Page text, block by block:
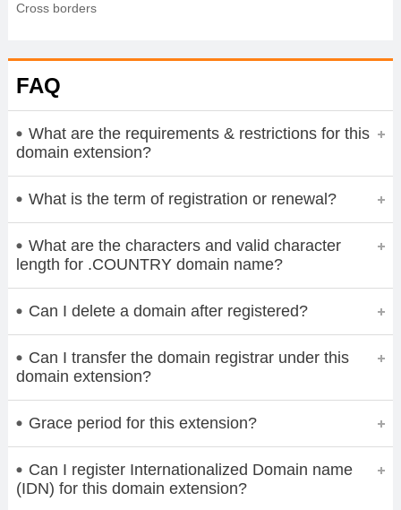
Cross borders
FAQ
What are the requirements & restrictions for this
domain extension?
What is the term of registration or renewal?
What are the characters and valid character
length for .COUNTRY domain name?
Can I delete a domain after registered?
Can I transfer the domain registrar under this
domain extension?
Grace period for this extension?
Can I register Internationalized Domain name
(IDN) for this domain extension?